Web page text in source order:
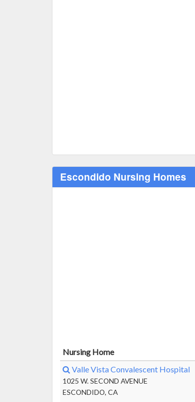
Escondido Nursing Homes
Nursing Home
Valle Vista Convalescent Hospital
1025 W. SECOND AVENUE
ESCONDIDO, CA